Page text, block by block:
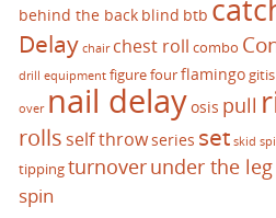
behind the back blind btb
Delay chair chest roll combo
drill equipment figure fourflamingogitis
over nail delayosis pull
rolls self throwseries set skid
tippingturnoverunder the leg
spin